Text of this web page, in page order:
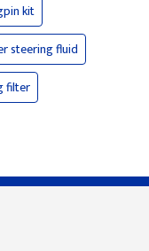
kit
steering fluid
filter